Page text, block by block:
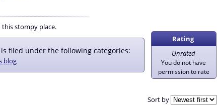
this stompy place.
Rating
Unrated
You do not have
permission to rate
filed under the following categories:
blog
Sort by